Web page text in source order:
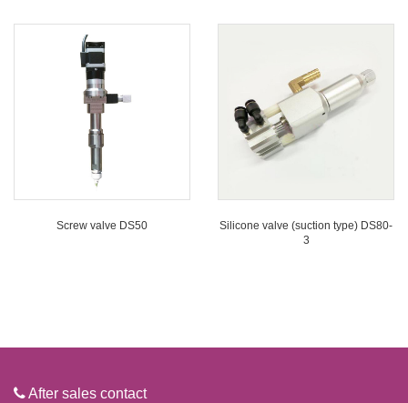
Screw valve DS50
Silicone valve (suction type) DS80-
3
After sales contact